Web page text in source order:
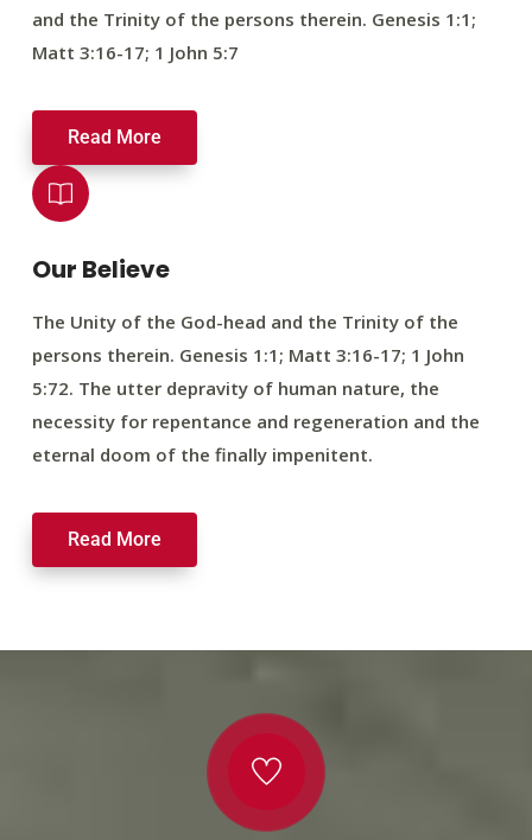
and the Trinity of the persons therein. Genesis 1:1;
Matt 3:16-17; 1 John 5:7
Read More
Our Believe
The Unity of the God-head and the Trinity of the
persons therein. Genesis 1:1; Matt 3:16-17; 1 John
5:72. The utter depravity of human nature, the
necessity for repentance and regeneration and the
eternal doom of the finally impenitent.
Read More